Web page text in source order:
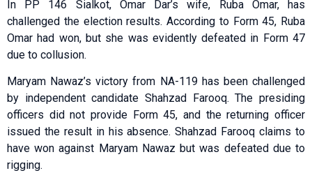
In PP 146 Sialkot, Omar Dar’s wife, Ruba Omar, has
challenged the election results. According to Form 45, Ruba
Omar had won, but she was evidently defeated in Form 47
due to collusion.
Maryam Nawaz’s victory from NA-119 has been challenged
by independent candidate Shahzad Farooq. The presiding
officers did not provide Form 45, and the returning officer
issued the result in his absence. Shahzad Farooq claims to
have won against Maryam Nawaz but was defeated due to
rigging.